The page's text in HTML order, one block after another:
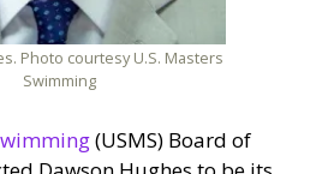
Photo courtesy U.S. Masters
Swimming
(USMS) Board of